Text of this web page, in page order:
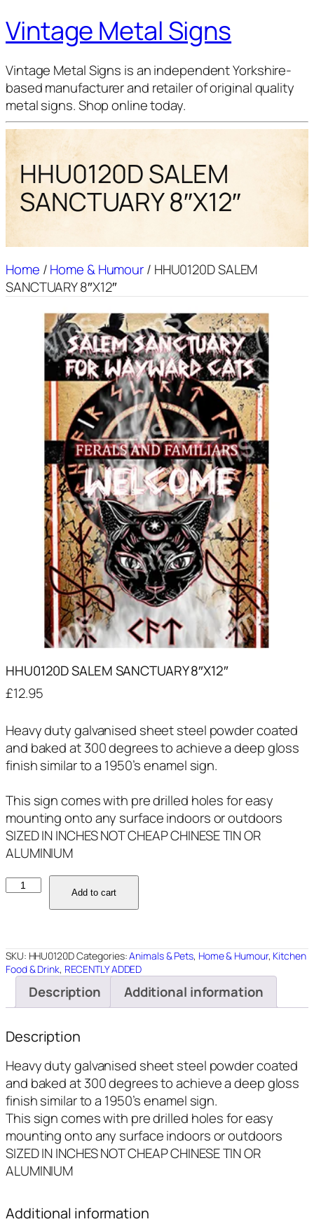
Vintage Metal Signs
Vintage Metal Signs is an independent Yorkshire-
based manufacturer and retailer of original quality
metal signs. Shop online today.
HHU0120D SALEM
SANCTUARY 8″X12″
Home /Home & Humour/ HHU0120D SALEM
SANCTUARY 8″X12″
HHU0120D SALEM SANCTUARY 8″X12″
£12.95
Heavy duty galvanised sheet steel powder coated
and baked at 300 degrees to achieve a deep gloss
finish similar to a 1950’s enamel sign.
This sign comes with pre drilled holes for easy
mounting onto any surface indoors or outdoors
SIZED IN INCHES NOT CHEAP CHINESE TIN OR
ALUMINIUM
HHU0120D
quantity
Add to cart
SKU: HHU0120DCategories:Animals & Pets, Home & Humour, Kitchen
Food & Drink, RECENTLY ADDED
Description Additional information
Description
Heavy duty galvanised sheet steel powder coated
and baked at 300 degrees to achieve a deep gloss
finish similar to a 1950’s enamel sign.
This sign comes with pre drilled holes for easy
mounting onto any surface indoors or outdoors
SIZED IN INCHES NOT CHEAP CHINESE TIN OR
ALUMINIUM
Additional information